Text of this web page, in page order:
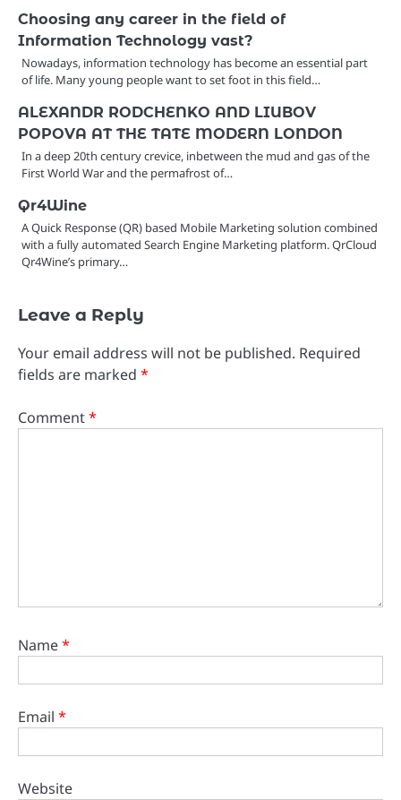
Choosing any career in the field of
Information Technology vast?
Nowadays, information technology has become an essential part
of life. Many young people want to set foot in this field…
ALEXANDR RODCHENKO AND LIUBOV
POPOVA AT THE TATE MODERN LONDON
In a deep 20th century crevice, inbetween the mud and gas of the
First World War and the permafrost of…
Qr4Wine
A Quick Response (QR) based Mobile Marketing solution combined
with a fully automated Search Engine Marketing platform. QrCloud
Qr4Wine’s primary…
Leave a Reply
Your email address will not be published. Required
fields are marked *
Comment*
Name*
Email *
Website